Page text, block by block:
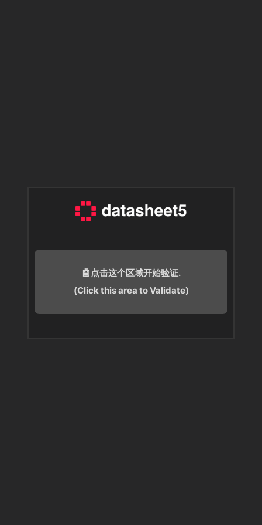
🤖点击这个区域开始验证.
(Click this area to Validate)